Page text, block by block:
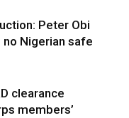
Peter Obi
no Nigerian safe
clearance
members’